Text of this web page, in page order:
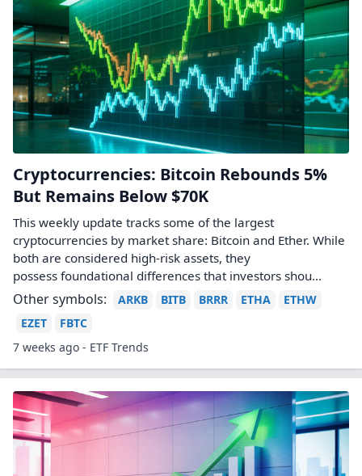
Cryptocurrencies: Bitcoin Rebounds 5%
But Remains Below $70K
This weekly update tracks some of the largest
cryptocurrencies by market share: Bitcoin and Ether. While
both are considered high-risk assets, they
possess foundational differences that investors shou...
Other symbols: ARKB BITB BRRR ETHA
ETHW
EZET
FBTC
7 weeks ago - ETF Trends